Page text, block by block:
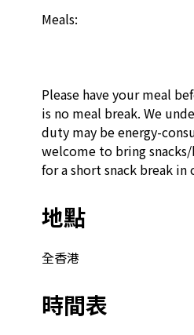
Meals:
Please have your meal
is no meal break. We
duty may be energy-
welcome to bring
for a short snack break in
地點
全香港
時間表